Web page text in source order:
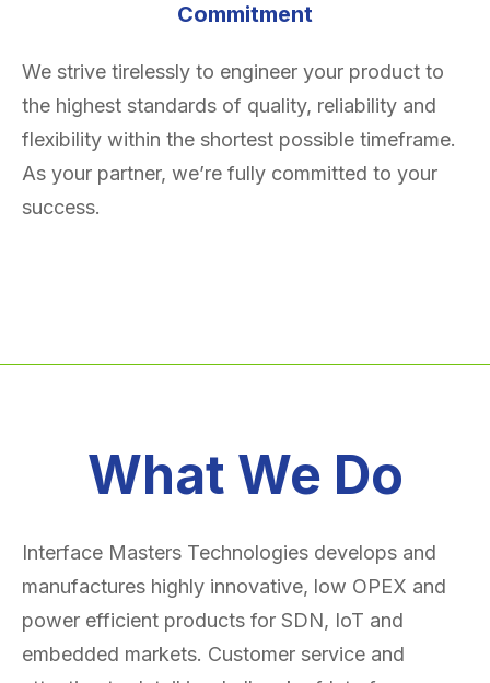
Commitment
We strive tirelessly to engineer your product to
the highest standards of quality, reliability and
flexibility within the shortest possible timeframe.
As your partner, we’re fully committed to your
success.
What We Do
Interface Masters Technologies develops and
manufactures highly innovative, low OPEX and
power efficient products for SDN, IoT and
embedded markets. Customer service and